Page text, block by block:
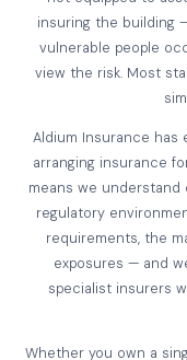
insuring the building
vulnerable people
view the risk. Most
Aldium Insurance
arranging insurance
means we
regulatory
requirements, the
exposures — and
specialist insurers
Whether you own a